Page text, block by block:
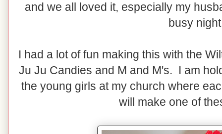
and we all loved it, especially my
busy
I had a lot of fun making this with the
Ju Ju Candies and M and M's. I am
the young girls at my church where
will make one of